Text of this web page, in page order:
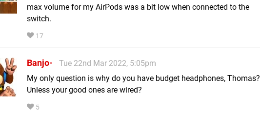
max volume for my AirPods was a bit low when connected to the
switch.
17
Banjo-
Tue 22nd Mar 2022, 5:05pm
My only question is why do you have budget headphones, Thomas?
Unless your good ones are wired?
5